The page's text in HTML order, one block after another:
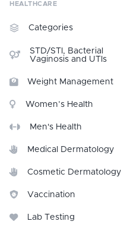
HEALTHCARE
Categories
STD/STI, Bacterial
Vaginosis and UTIs
Weight Management
Women’s Health
Men's Health
Medical Dermatology
Cosmetic Dermatology
Vaccination
Lab Testing